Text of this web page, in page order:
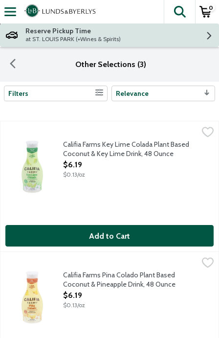
Skip header to page content
The
0
Reserve Pickup Time
at ST. LOUIS PARK (+Wines & Spirits)
Other Selections (3)
Search Results
Filters Relevance
Califia Farms Key Lime Colada Plant Based Coconut & Key
Shake it up, pour over ice and brighten up your day with
Califia Farms Key Lime Colada Plant Based
Coconut & Key Lime Drink, 48 Ounce
Open Product Description
$6.19
$0.13/oz
Add to Cart
Califia Farms Pina Colado Plant Based Coconut & Pineapple
Shake it up, pour over ice and brighten up your day with
Califia Farms Pina Colado Plant Based
Coconut & Pineapple Drink, 48 Ounce
Open Product Description
$6.19
$0.13/oz